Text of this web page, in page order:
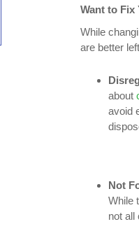
Want to Fix
While
are better
about
avoid
Not
While
not all